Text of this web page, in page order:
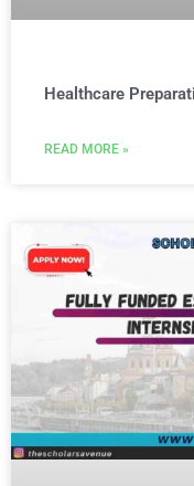
Healthcare
READ MORE »